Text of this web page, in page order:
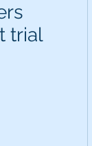
trial